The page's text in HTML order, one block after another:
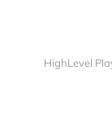
HighLevel